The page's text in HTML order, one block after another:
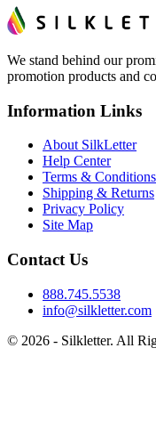
We stand behind our
promotion products and
Information Links
About SilkLetter
Help Center
Terms & Conditions
Shipping & Returns
Privacy Policy
Site Map
Contact Us
888.745.5538
info@silkletter.com
© 2026 - Silkletter. All